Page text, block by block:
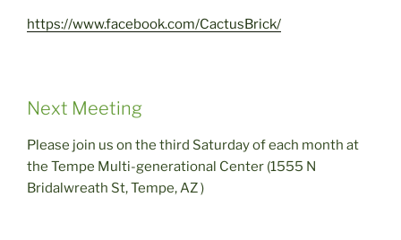
https://www.facebook.com/CactusBrick/
Next Meeting
Please join us on the third Saturday of each month at
the Tempe Multi-generational Center (1555 N
Bridalwreath St, Tempe, AZ )